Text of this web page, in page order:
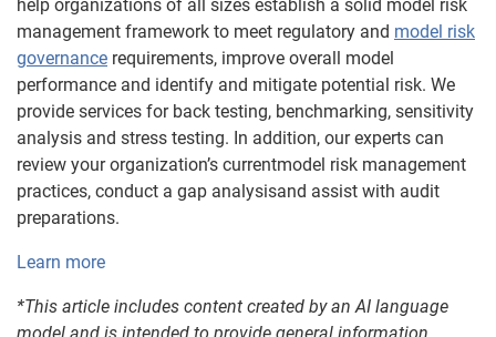
help organizations of all sizes establish a solid model risk
management framework to meet regulatory and model risk
governance requirements, improve overall model
performance and identify and mitigate potential risk. We
provide services for back testing, benchmarking, sensitivity
analysis and stress testing. In addition, our experts can
review your organization’s currentmodel risk management
practices, conduct a gap analysisand assist with audit
preparations.
Learn more
*This article includes content created by an AI language